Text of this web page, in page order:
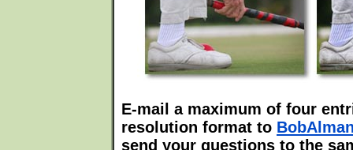
E-mail a maximum of four
resolution format to
send your questions to the